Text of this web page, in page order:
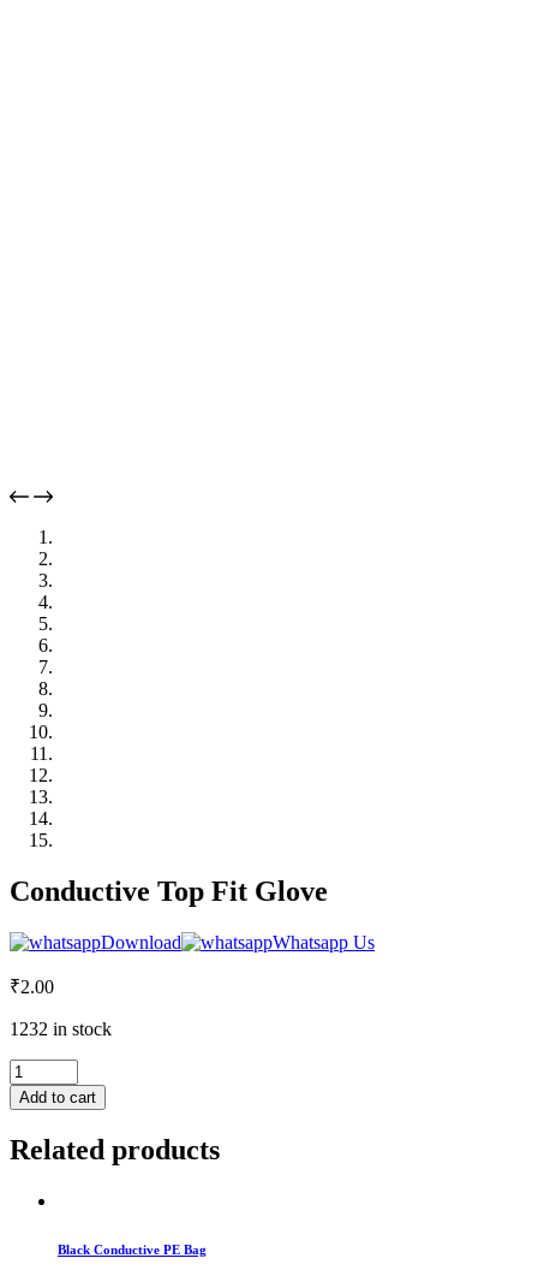
Conductive Top Fit Glove
Download Whatsapp Us
₹2.00
1232 in stock
Conductive
Top
Fit
quantity
Add to cart
Related products
Black Conductive PE Bag